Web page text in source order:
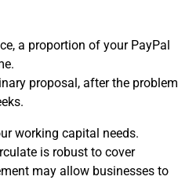
a proportion of your PayPal
proposal, after the problem
working capital needs.
is robust to cover
may allow businesses to